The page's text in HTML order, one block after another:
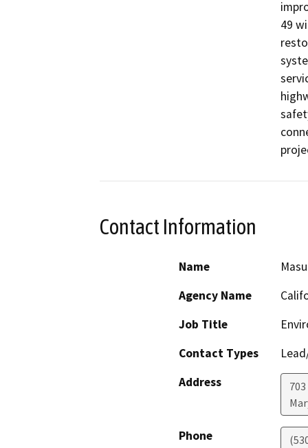
49
Contact Information
Name
Agency Name
Job Title
Contact Types
Address
Phone